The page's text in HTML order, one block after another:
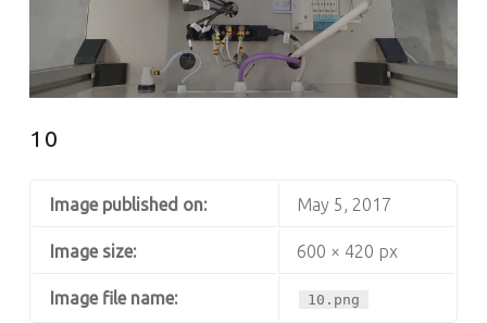
10
Image published on: May 5, 2017
Image size: 600 × 420 px
Image file name: 10.png